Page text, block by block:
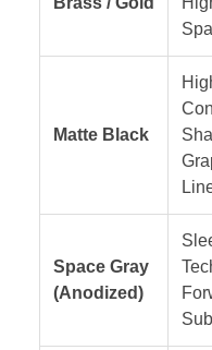
Matte Black
Space Gray
(Anodized)